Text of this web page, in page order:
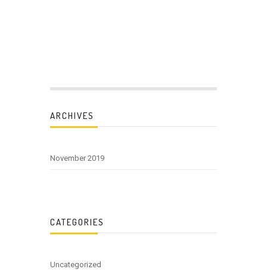
ARCHIVES
November 2019
CATEGORIES
Uncategorized